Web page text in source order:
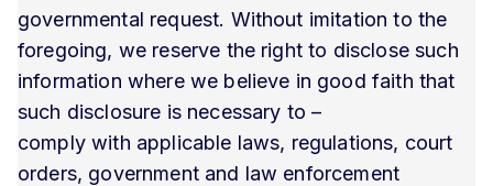
governmental request. Without imitation to the
foregoing, we reserve the right to disclose such
information where we believe in good faith that
such disclosure is necessary to –
comply with applicable laws, regulations, court
orders, government and law enforcement